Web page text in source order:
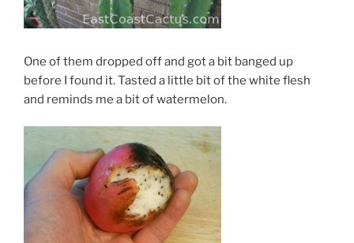
One of them dropped off and got a bit banged up
before I found it. Tasted a little bit of the white flesh
and reminds me a bit of watermelon.